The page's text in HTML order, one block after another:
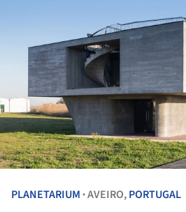
PLANETARIUM •AVEIRO,PORTUGAL